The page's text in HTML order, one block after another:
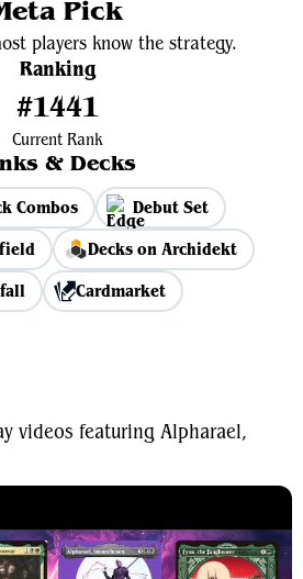
Pick
players know the strategy.
Ranking
#1441
Current Rank
& Decks
Combos
Debut Set
Decks on Archidekt
Cardmarket
videos featuring Alpharael,